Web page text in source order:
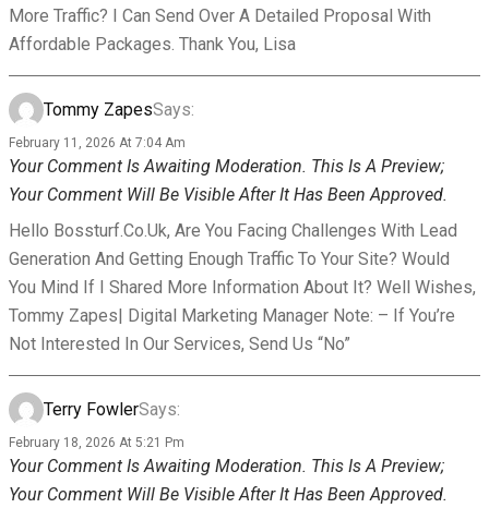
More Traffic? I Can Send Over A Detailed Proposal With
Affordable Packages. Thank You, Lisa
Tommy ZapesSays:
February 11, 2026 At 7:04 Am
Your Comment Is Awaiting Moderation. This Is A Preview;
Your Comment Will Be Visible After It Has Been Approved.
Hello Bossturf.co.uk, Are You Facing Challenges With Lead
Generation And Getting Enough Traffic To Your Site? Would
You Mind If I Shared More Information About It? Well Wishes,
Tommy Zapes| Digital Marketing Manager Note: – If You’re
Not Interested In Our Services, Send Us “No”
Terry FowlerSays:
February 18, 2026 At 5:21 Pm
Your Comment Is Awaiting Moderation. This Is A Preview;
Your Comment Will Be Visible After It Has Been Approved.